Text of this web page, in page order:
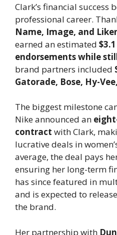
Clark’s financial success
professional career.
Name, Image, and
earned an estimated
endorsements while
brand partners included
Gatorade, Bose, Hy-
The biggest milestone
Nike announced an
contract with Clark,
lucrative deals in
average, the deal pays
ensuring her long-term
has since featured in
and is expected to
the brand.
Her partnership with